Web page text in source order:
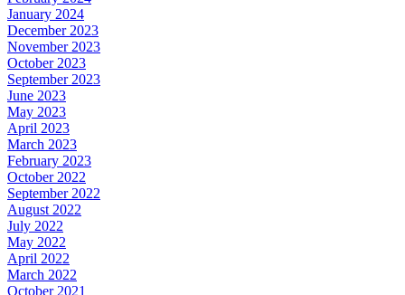
January 2024
December 2023
November 2023
October 2023
September 2023
June 2023
May 2023
April 2023
March 2023
February 2023
October 2022
September 2022
August 2022
July 2022
May 2022
April 2022
March 2022
October 2021